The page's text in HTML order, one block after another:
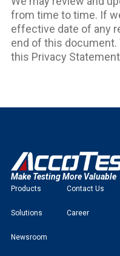
from time to time. If
effective date of any
end of this document.
this Privacy
Make Testing More Valuable
Products
Solutions
Newsroom
Contact Us
Career